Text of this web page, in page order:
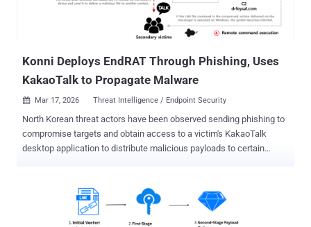
identities, and fabricated personas to help the IT workers obscure
their true origins and land jobs at legitimate companies in the U.S.
and elsewhere. A disproportionate portion of the salaries is then
Konni Deploys EndRAT Through Phishing, Uses
KakaoTalk to Propagate Malware
 Mar 17, 2026 Threat Intelligence / Endpoint Security
North Korean threat actors have been observed sending phishing to
compromise targets and obtain access to a victim's KakaoTalk
desktop application to distribute malicious payloads to certain
"Initial access was achieved through a spear-phishing email
disguised as a notice appointing the recipient as a North Korean
human rights lecturer," the Genians Security Center (GSC) noted in